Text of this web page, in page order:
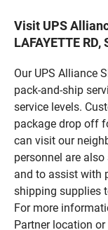
Visit UPS
LAFAYETTE RD,
Our UPS Alliance
pack-and-ship
service levels.
package drop off
can visit our
personnel are
and to assist with
shipping supplies
For more
Partner location